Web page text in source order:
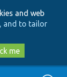
and web
and to tailor
me